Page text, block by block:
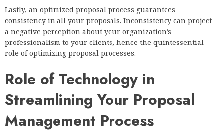
Lastly, an optimized proposal process guarantees
consistency in all your proposals. Inconsistency can project
a negative perception about your organization’s
professionalism to your clients, hence the quintessential
role of optimizing proposal processes.
Role of Technology in
Streamlining Your Proposal
Management Process